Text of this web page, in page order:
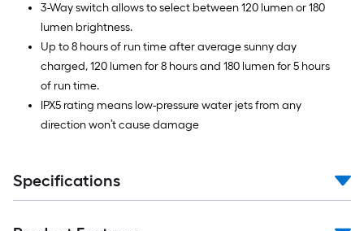
3-Way switch allows to select between 120 lumen or 180
lumen brightness.
Up to 8 hours of run time after average sunny day
charged, 120 lumen for 8 hours and 180 lumen for 5 hours
of run time.
IPX5 rating means low-pressure water jets from any
direction won’t cause damage
Specifications